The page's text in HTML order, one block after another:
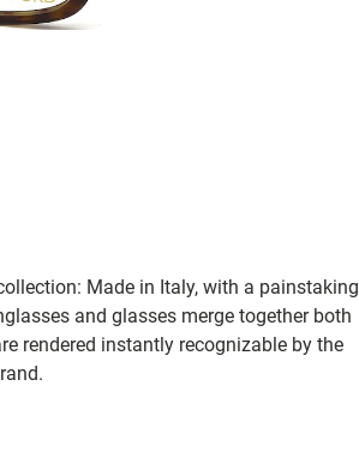
Made in Italy, with a painstaking
and glasses merge together both
rendered instantly recognizable by the